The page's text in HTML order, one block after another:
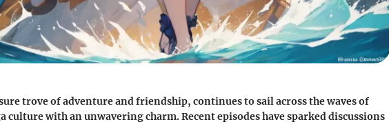
trove of adventure and friendship, continues to sail across the waves of
culture with an unwavering charm. Recent episodes have sparked discussions